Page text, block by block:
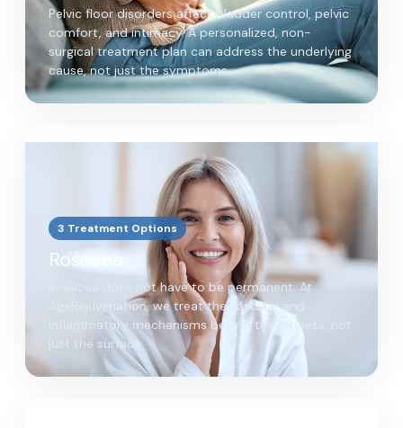
Pelvic floor disorders affect bladder control, pelvic
comfort, and intimacy. A personalized, non-
surgical treatment plan can address the underlying
cause, not just the symptoms.
3 Treatment Options
Rosacea
Rosacea does not have to be permanent. At
AgeRejuvenation, we treat the vascular and
inflammatory mechanisms behind the redness, not
just the surface.